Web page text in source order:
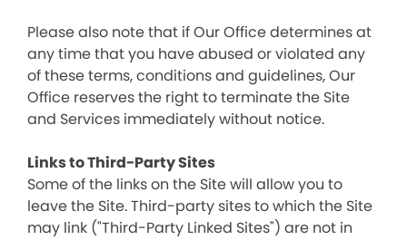
Please also note that if Our Office determines at
any time that you have abused or violated any
of these terms, conditions and guidelines, Our
Office reserves the right to terminate the Site
and Services immediately without notice.
Links to Third-Party Sites
Some of the links on the Site will allow you to
leave the Site. Third-party sites to which the Site
may link ("Third-Party Linked Sites") are not in